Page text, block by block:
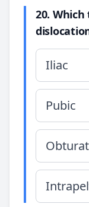
20.
Iliac
Pubic